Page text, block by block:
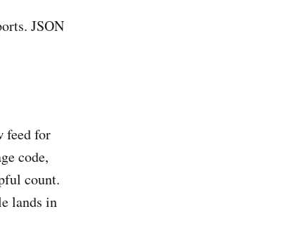
JSON
feed for
code,
count.
lands in